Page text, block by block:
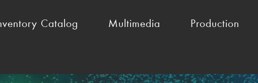
Catalog Multimedia Production